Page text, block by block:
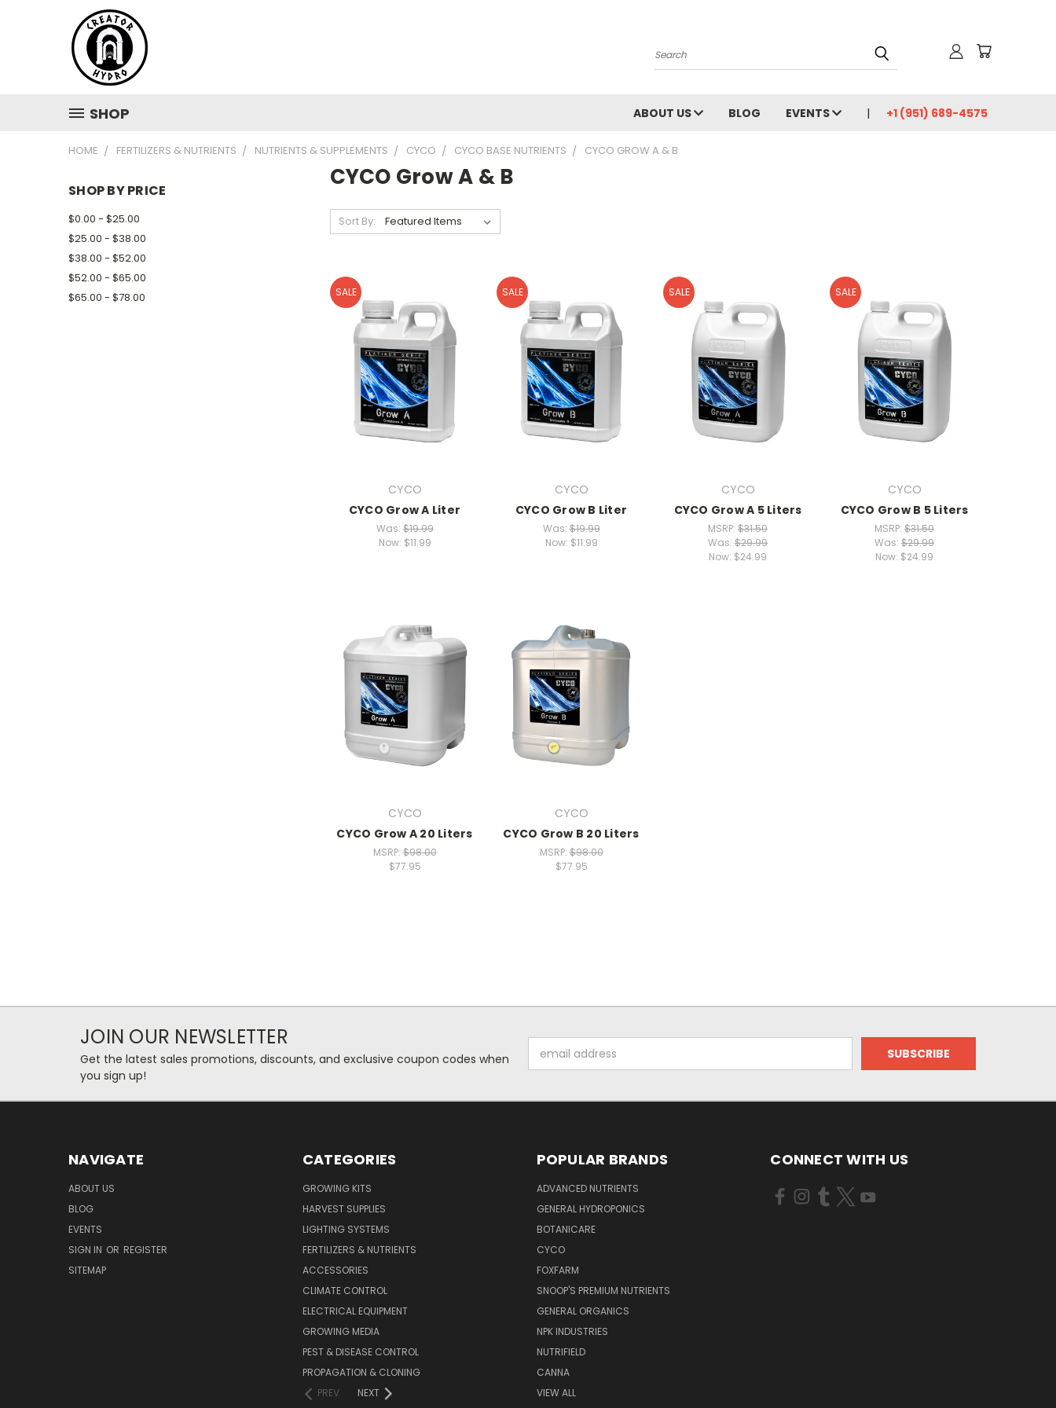
Search
SHOP ABOUT US BLOG EVENTS +1 (951) 689-4575
HOME FERTILIZERS & NUTRIENTS NUTRIENTS & SUPPLEMENTS CYCO CYCO BASE NUTRIENTS CYCO GROW A & B
SHOP BY PRICE
$0.00 - $25.00
$25.00 - $38.00
$38.00 - $52.00
$52.00 - $65.00
$65.00 - $78.00
CYCO Grow A & B
Sort By:
SALE
CYCO
CYCO Grow A Liter
Was:$19.99
Now: $11.99
SALE
CYCO
CYCO Grow B Liter
Was:$19.99
Now: $11.99
SALE
CYCO
CYCO Grow A 5 Liters
MSRP: $31.50
Was: $29.99
Now: $24.99
SALE
CYCO
CYCO Grow B 5 Liters
MSRP: $31.50
Was: $29.99
Now: $24.99
CYCO
CYCO Grow A 20 Liters
MSRP:$98.00
$77.95
CYCO
CYCO Grow B 20 Liters
MSRP:$98.00
$77.95
JOIN OUR NEWSLETTER
Get the latest sales promotions, discounts, and exclusive coupon codes when
you sign up!
Address
NAVIGATE
ABOUT US
BLOG
EVENTS
SIGN IN OR REGISTER
SITEMAP
CATEGORIES
GROWING KITS
HARVEST SUPPLIES
LIGHTING SYSTEMS
FERTILIZERS & NUTRIENTS
ACCESSORIES
CLIMATE CONTROL
ELECTRICAL EQUIPMENT
GROWING MEDIA
PEST & DISEASE CONTROL
PROPAGATION & CLONING
PREV
NEXT
POPULAR BRANDS
ADVANCED NUTRIENTS
GENERAL HYDROPONICS
BOTANICARE
CYCO
FOXFARM
SNOOP'S PREMIUM NUTRIENTS
GENERAL ORGANICS
NPK INDUSTRIES
NUTRIFIELD
CANNA
VIEW ALL
CONNECT WITH US